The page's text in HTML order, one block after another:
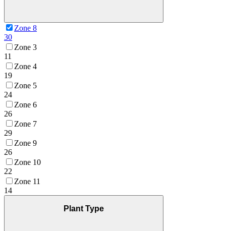
Zone 8
30
Zone 3
11
Zone 4
19
Zone 5
24
Zone 6
26
Zone 7
29
Zone 9
26
Zone 10
22
Zone 11
14
Plant Type